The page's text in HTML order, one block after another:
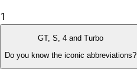
1
GT, S, 4 and Turbo
Do you know the iconic abbreviations?